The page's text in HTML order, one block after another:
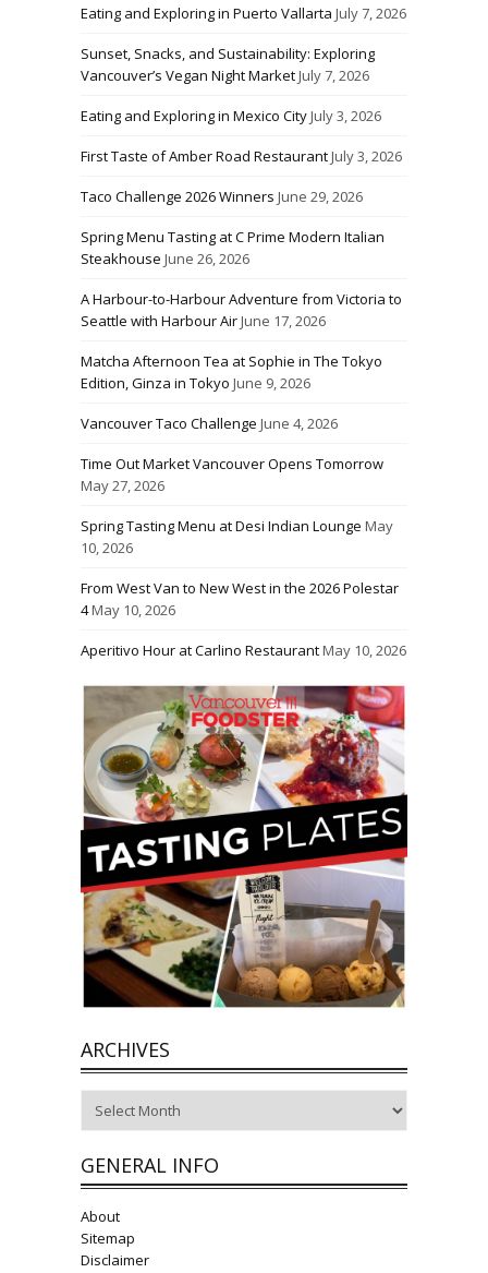
Eating and Exploring in Puerto Vallarta July 7, 2026
Sunset, Snacks, and Sustainability: Exploring
Vancouver’s Vegan Night MarketJuly 7, 2026
Eating and Exploring in Mexico CityJuly 3, 2026
First Taste of Amber Road RestaurantJuly 3, 2026
Taco Challenge 2026 Winners June 29, 2026
Spring Menu Tasting at C Prime Modern Italian
Steakhouse June 26, 2026
A Harbour-to-Harbour Adventure from Victoria to
Seattle with Harbour AirJune 17, 2026
Matcha Afternoon Tea at Sophie in The Tokyo
Edition, Ginza in Tokyo June 9, 2026
Vancouver Taco Challenge June 4, 2026
Time Out Market Vancouver Opens Tomorrow
May 27, 2026
Spring Tasting Menu at Desi Indian Lounge May
10, 2026
From West Van to New West in the 2026 Polestar
4May 10, 2026
Aperitivo Hour at Carlino RestaurantMay 10, 2026
ARCHIVES
GENERAL INFO
About
Sitemap
Disclaimer